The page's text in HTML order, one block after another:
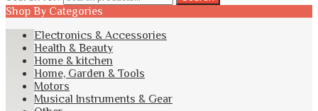
Shop By Categories
Electronics & Accessories
Health & Beauty
Home & kitchen
Home, Garden & Tools
Motors
Musical Instruments & Gear